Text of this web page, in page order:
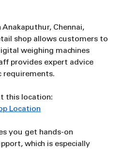
Chennai,
shop allows customers to
weighing machines
provides expert advice
requirements.
this location:
Location
you get hands-on
which is especially